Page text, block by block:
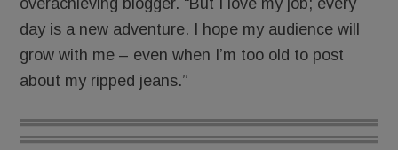
day is a new adventure. I hope my audience will
grow with me – even when I’m too old to post
about my ripped jeans.”